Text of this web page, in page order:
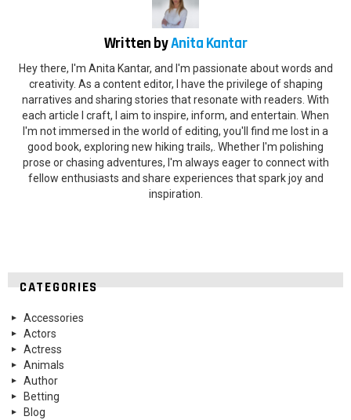
Written byAnita Kantar
Hey there, I'm Anita Kantar, and I'm passionate about words and
creativity. As a content editor, I have the privilege of shaping
narratives and sharing stories that resonate with readers. With
each article I craft, I aim to inspire, inform, and entertain. When
I'm not immersed in the world of editing, you'll find me lost in a
good book, exploring new hiking trails,. Whether I'm polishing
prose or chasing adventures, I'm always eager to connect with
fellow enthusiasts and share experiences that spark joy and
inspiration.
CATEGORIES
Accessories
Actors
Actress
Animals
Author
Betting
Blog